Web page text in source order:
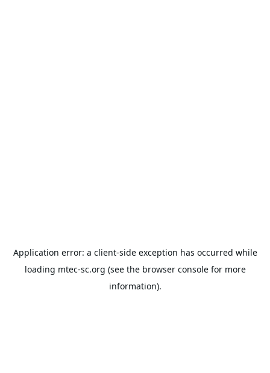
Application error: a client-side exception has occurred while
loading mtec-sc.org (see the browser consolefor more
information).